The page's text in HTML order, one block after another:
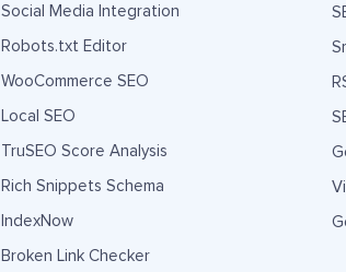
Social Media Integration
Robots.txt Editor
WooCommerce SEO
Local SEO
TruSEO Score Analysis
Rich Snippets Schema
IndexNow
Broken Link Checker